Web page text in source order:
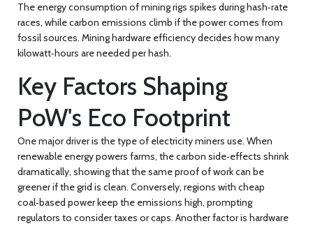
The energy consumption of mining rigs spikes during hash‑rate
races, whilecarbon emissions climb if the power comes from
fossil sources. Mining hardware efficiency decides how many
kilowatt‑hours are needed per hash.
Key Factors Shaping
PoW's Eco Footprint
One major driver is the type of electricity miners use. When
renewable energypowers farms, the carbon side‑effects shrink
dramatically, showing that the same proof of work can be
greener if the grid is clean. Conversely, regions with cheap
coal‑based power keep the emissions high, prompting
regulators to consider taxes or caps. Another factor is hardware